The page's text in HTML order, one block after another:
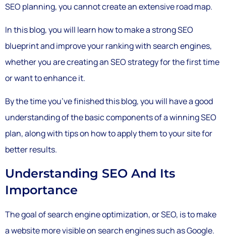
SEO planning, you cannot create an extensive road map.
In this blog, you will learn how to make a strong SEO
blueprint and improve your ranking with search engines,
whether you are creating an SEO strategy for the first time
or want to enhance it.
By the time you’ve finished this blog, you will have a good
understanding of the basic components of a winning SEO
plan, along with tips on how to apply them to your site for
better results.
Understanding SEO And Its
Importance
The goal of search engine optimization, or SEO, is to make
a website more visible on search engines such as Google.